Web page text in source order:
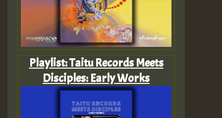
Playlist: Taitu Records Meets
Disciples: Early Works